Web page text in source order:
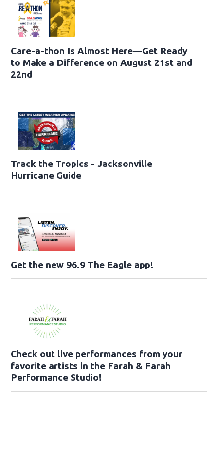
Care-a-thon Is Almost Here—Get Ready
to Make a Difference on August 21st and
22nd
Track the Tropics - Jacksonville
Hurricane Guide
Get the new 96.9 The Eagle app!
Check out live performances from your
favorite artists in the Farah & Farah
Performance Studio!